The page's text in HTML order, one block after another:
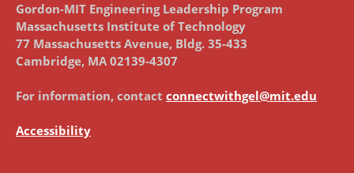
Gordon-MIT Engineering Leadership Program
Massachusetts Institute of Technology
77 Massachusetts Avenue, Bldg. 35-433
Cambridge, MA 02139-4307
For information, contact connectwithgel@mit.edu
Accessibility